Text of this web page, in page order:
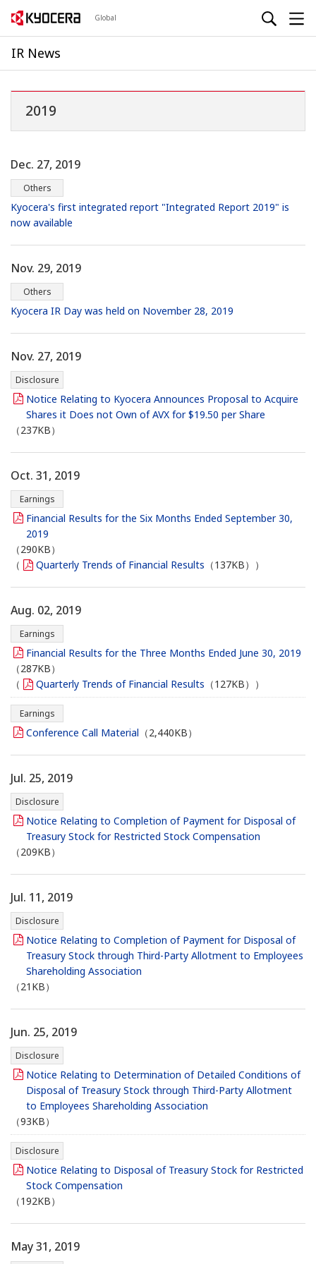
Global
IR News
2019
Dec. 27, 2019
Others
Kyocera's first integrated report "Integrated Report 2019" is
now available
Nov. 29, 2019
Others
Kyocera IR Day was held on November 28, 2019
Nov. 27, 2019
Disclosure
Notice Relating to Kyocera Announces Proposal to Acquire
Shares it Does not Own of AVX for $19.50 per Share
（237KB）
Oct. 31, 2019
Earnings
Financial Results for the Six Months Ended September 30,
2019
（290KB）
（
Quarterly Trends of Financial Results （137KB））
Aug. 02, 2019
Earnings
Financial Results for the Three Months Ended June 30, 2019
（287KB）
（
Quarterly Trends of Financial Results （127KB））
Earnings
Conference Call Material （2,440KB）
Jul. 25, 2019
Disclosure
Notice Relating to Completion of Payment for Disposal of
Treasury Stock for Restricted Stock Compensation
（209KB）
Jul. 11, 2019
Disclosure
Notice Relating to Completion of Payment for Disposal of
Treasury Stock through Third-Party Allotment to Employees
Shareholding Association
（21KB）
Jun. 25, 2019
Disclosure
Notice Relating to Determination of Detailed Conditions of
Disposal of Treasury Stock through Third-Party Allotment
to Employees Shareholding Association
（93KB）
Disclosure
Notice Relating to Disposal of Treasury Stock for Restricted
Stock Compensation
（192KB）
May 31, 2019